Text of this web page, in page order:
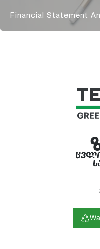
Financial Statement